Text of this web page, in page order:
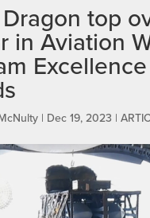
top
in Aviation
Excellence
| Dec 19, 2023 |